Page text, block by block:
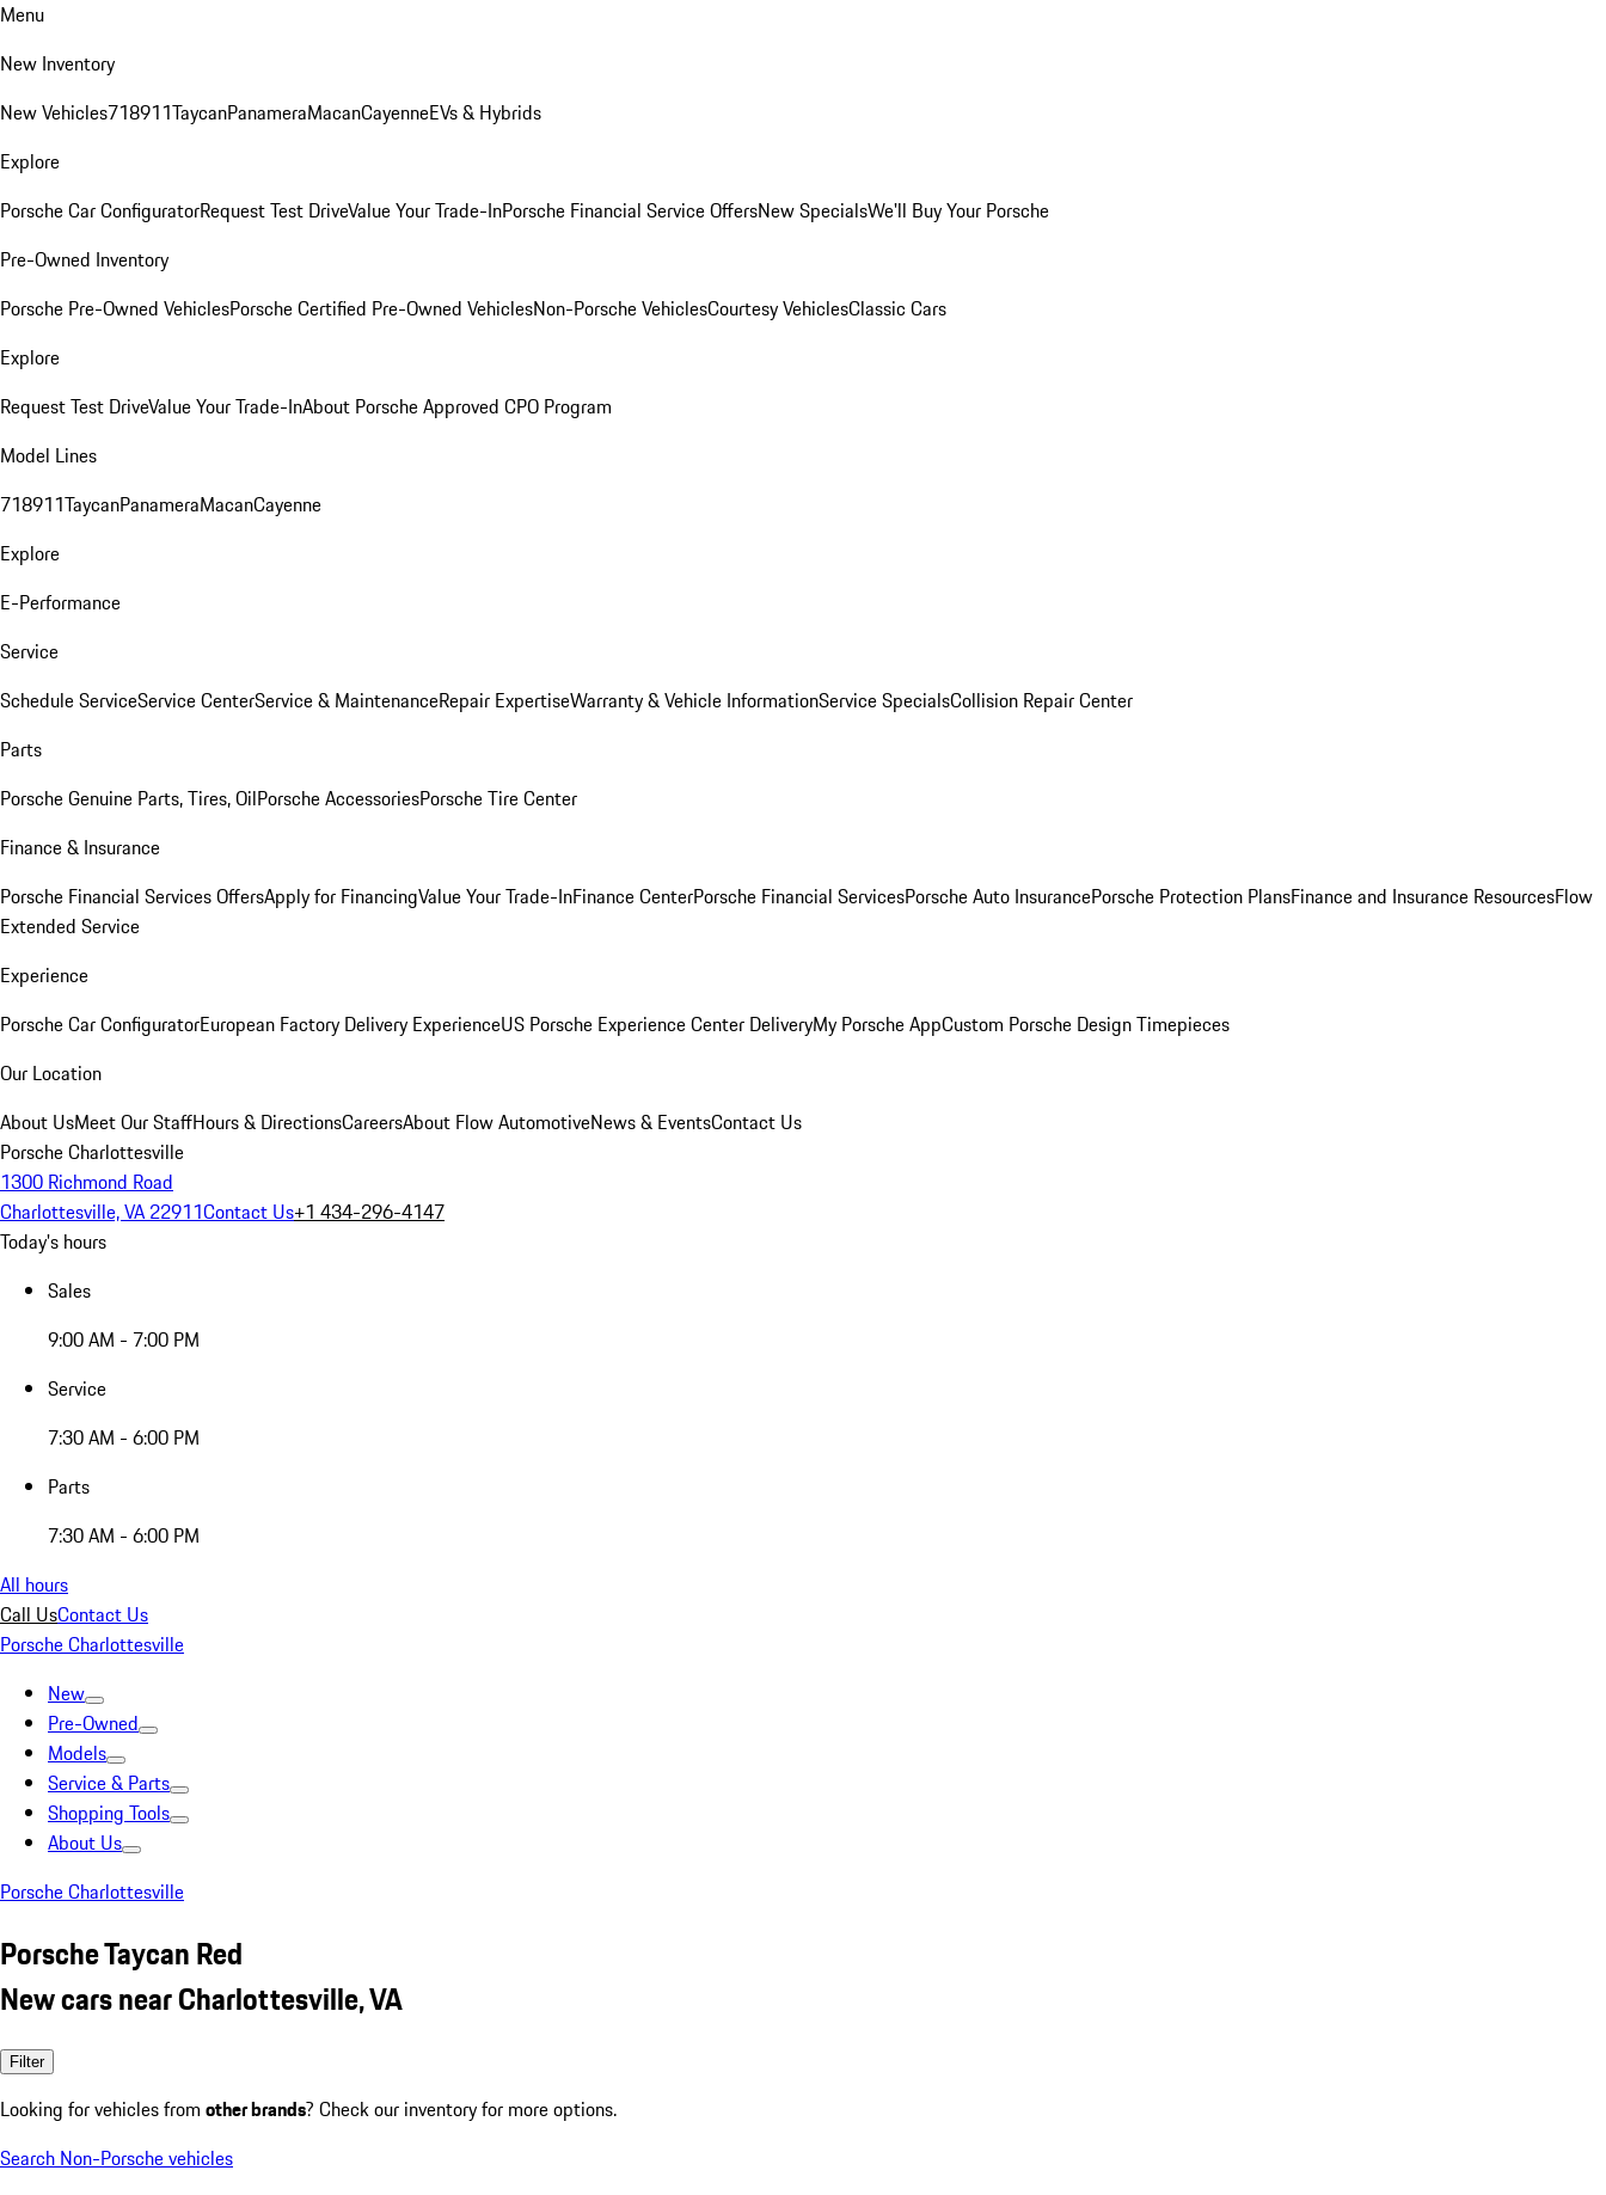
Menu
New Inventory
New Vehicles718911TaycanPanameraMacanCayenneEVs & Hybrids
Explore
Porsche Car ConfiguratorRequest Test DriveValue Your Trade-InPorsche Financial Service OffersNew SpecialsWe'll Buy Your Porsche
Pre-Owned Inventory
Porsche Pre-Owned VehiclesPorsche Certified Pre-Owned VehiclesNon-Porsche VehiclesCourtesy VehiclesClassic Cars
Explore
Request Test DriveValue Your Trade-InAbout Porsche Approved CPO Program
Model Lines
718911TaycanPanameraMacanCayenne
Explore
E-Performance
Service
Schedule ServiceService CenterService & MaintenanceRepair ExpertiseWarranty & Vehicle InformationService SpecialsCollision Repair Center
Parts
Porsche Genuine Parts, Tires, OilPorsche AccessoriesPorsche Tire Center
Finance & Insurance
Porsche Financial Services OffersApply for FinancingValue Your Trade-InFinance CenterPorsche Financial ServicesPorsche Auto InsurancePorsche Protection PlansFinance and Insurance ResourcesFlow
Extended Service
Experience
Porsche Car ConfiguratorEuropean Factory Delivery ExperienceUS Porsche Experience Center DeliveryMy Porsche AppCustom Porsche Design Timepieces
Our Location
About UsMeet Our StaffHours & DirectionsCareersAbout Flow AutomotiveNews & EventsContact Us
Porsche Charlottesville
1300 Richmond Road
Charlottesville, VA 22911Contact Us+1 434-296-4147
Today's hours
Sales
9:00 AM - 7:00 PM
Service
7:30 AM - 6:00 PM
Parts
7:30 AM - 6:00 PM
All hours
Call UsContact Us
Porsche Charlottesville
New
Pre-Owned
Models
Service & Parts
Shopping Tools
About Us
Porsche Charlottesville
Porsche Taycan Red
New cars near Charlottesville, VA
Filter
Looking for vehicles from other brands? Check our inventory for more options.
Search Non-Porsche vehicles